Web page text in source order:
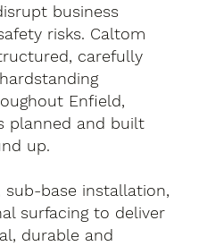
business
risks. Caltom
carefully
Enfield,
planned and built
up.
sub-base installation,
surfacing to deliver
durable and